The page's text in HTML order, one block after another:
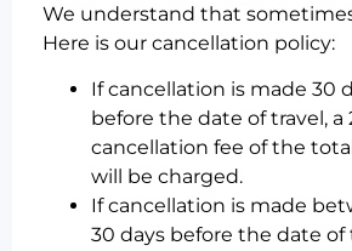
We understand that
Here is our cancellation policy:
If cancellation is made 30
before the date of travel, a
cancellation fee of the
will be charged.
If cancellation is made
30 days before the date of